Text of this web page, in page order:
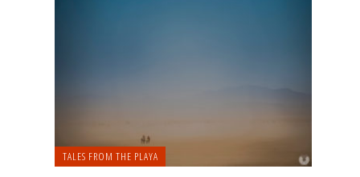
TALES FROM THE PLAYA